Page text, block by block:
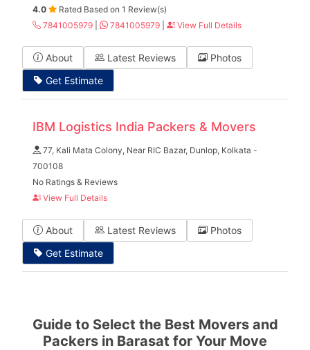
4.0
Rated Based on 1 Review(s)
7841005979
7841005979 View Full Details
About Latest Reviews
Photos
Get Estimate
IBM Logistics India Packers & Movers
77, Kali Mata Colony, Near RIC Bazar, Dunlop, Kolkata -
700108
No Ratings & Reviews
View Full Details
About Latest Reviews
Photos
Get Estimate
Guide to Select the Best Movers and
Packers in Barasat for Your Move